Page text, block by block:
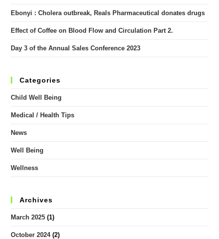
Ebonyi : Cholera outbreak, Reals Pharmaceutical donates drugs
Effect of Coffee on Blood Flow and Circulation Part 2.
Day 3 of the Annual Sales Conference 2023
Categories
Child Well Being
Medical / Health Tips
News
Well Being
Wellness
Archives
March 2025 (1)
October 2024(2)